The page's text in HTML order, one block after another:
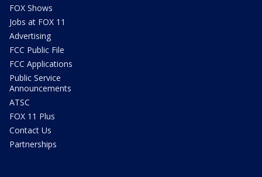
FOX Shows
Jobs at FOX 11
Advertising
FCC Public File
FCC Applications
Public Service
Announcements
ATSC
FOX 11 Plus
Contact Us
Partnerships